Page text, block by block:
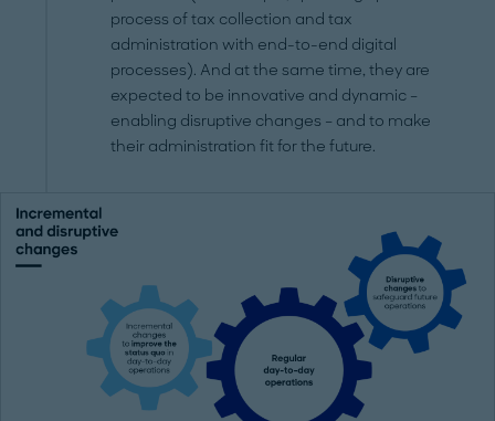
process of tax collection and tax
administration with end-to-end digital
processes). And at the same time, they are
expected to be innovative and dynamic –
enabling disruptive changes – and to make
their administration fit for the future.